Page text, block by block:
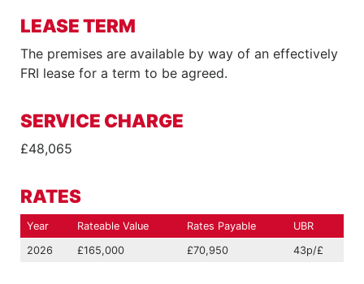
LEASE TERM
The premises are available by way of an effectively
FRI lease for a term to be agreed.
SERVICE CHARGE
£48,065
RATES
Year Rateable Value Rates Payable
UBR
2026
£165,000 £70,950 43p/£